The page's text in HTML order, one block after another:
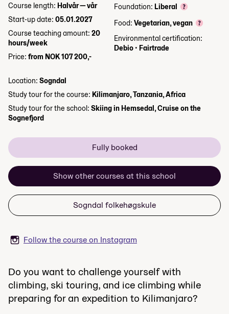
Course length: Halvår — vår
Start-up date: 05.01.2027
Course teaching amount: 20
hours/week
Price: from NOK 107 200,-
Foundation: Liberal
Food: Vegetarian, vegan
Environmental certification:
Debio• Fairtrade
Location: Sogndal
Study tour for the course: Kilimanjaro, Tanzania, Africa
Study tour for the school: Skiing in Hemsedal, Cruise on the
Sognefjord
Fully booked
Show other courses at this school
Sogndal folkehøgskule
Follow the course on Instagram
Do you want to challenge yourself with
climbing, ski touring, and ice climbing while
preparing for an expedition to Kilimanjaro?